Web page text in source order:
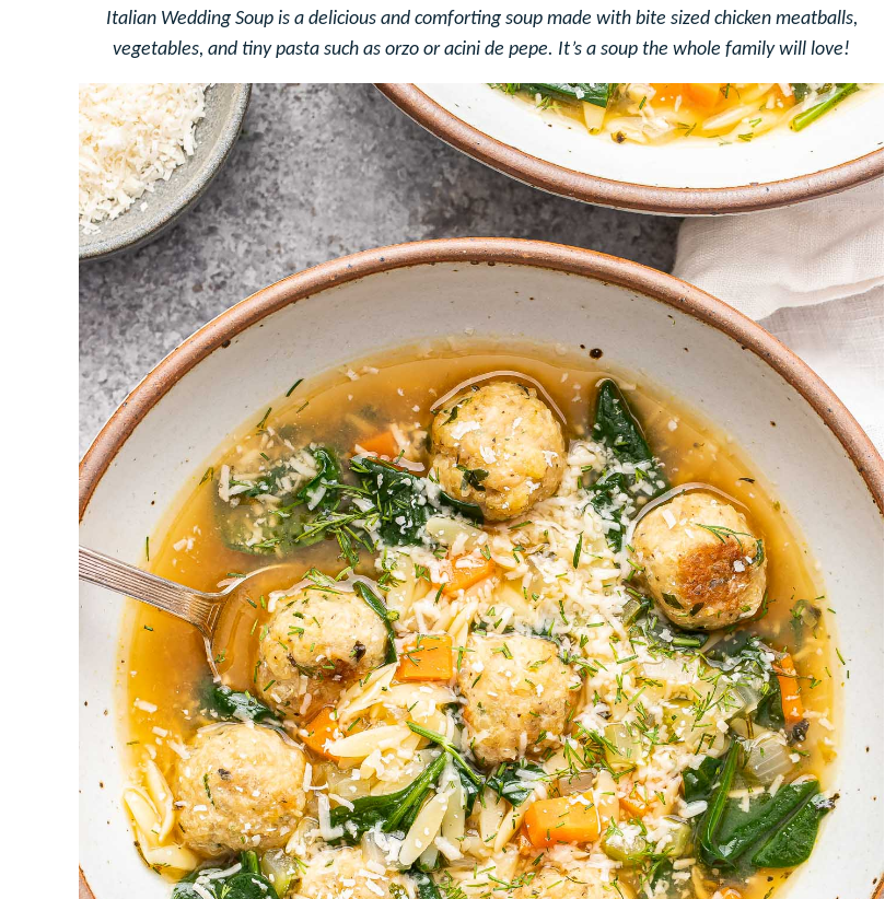
Italian Wedding Soup is a delicious and comforting soup made with bite sized chicken meatballs,
vegetables, and tiny pasta such as orzo or acini de pepe. It’s a soup the whole family will love!